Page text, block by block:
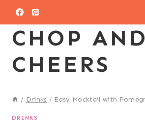
contentCHOP AND
CHEERS
/ Drinks / Easy Mocktail with
DRINKS